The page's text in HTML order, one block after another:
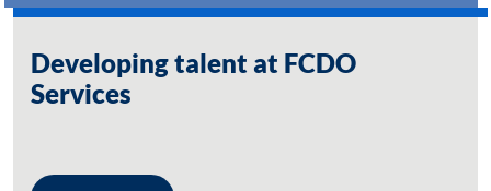
Developing talent at FCDO
Services